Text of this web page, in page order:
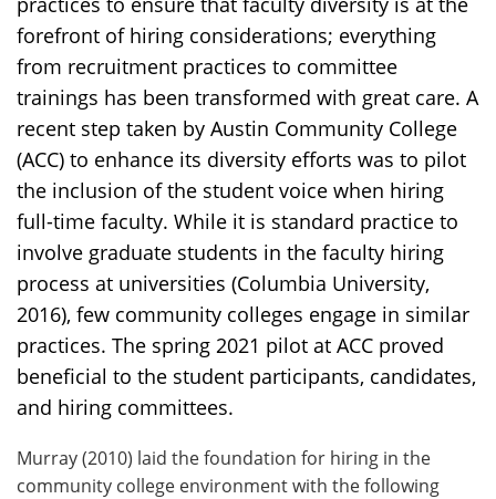
forefront of hiring considerations; everything
from recruitment practices to committee
trainings has been transformed with great care. A
recent step taken by Austin Community College
(ACC) to enhance its diversity efforts was to pilot
the inclusion of the student voice when hiring
full-time faculty. While it is standard practice to
involve graduate students in the faculty hiring
process at universities (Columbia University,
2016), few community colleges engage in similar
practices. The spring 2021 pilot at ACC proved
beneficial to the student participants, candidates,
and hiring committees.
Murray (2010) laid the foundation for hiring in the
community college environment with the following